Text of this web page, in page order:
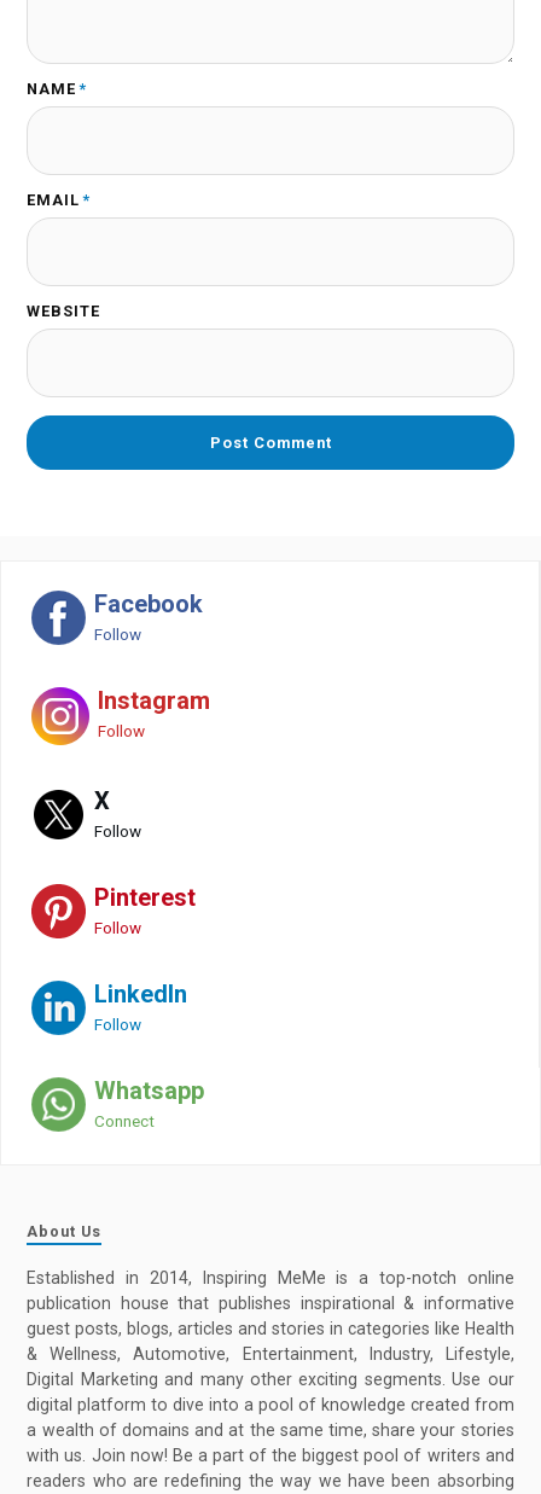
NAME *
EMAIL *
WEBSITE
Facebook
Follow
Instagram
Follow
X
Follow
Pinterest
Follow
LinkedIn
Follow
Whatsapp
Connect
About Us
Established in 2014, Inspiring MeMe is a top-notch online
publication house that publishes inspirational & informative
guest posts, blogs, articles and stories in categories like Health
& Wellness, Automotive, Entertainment, Industry, Lifestyle,
Digital Marketing and many other exciting segments. Use our
digital platform to dive into a pool of knowledge created from
a wealth of domains and at the same time, share your stories
with us. Join now! Be a part of the biggest pool of writers and
readers who are redefining the way we have been absorbing